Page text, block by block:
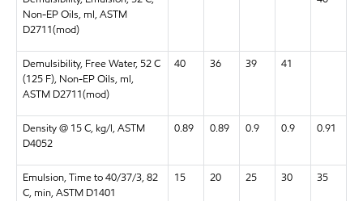
Non-EP Oils, ml, ASTM
D2711(mod)
Demulsibility, Free Water, 52 C
(125 F), Non-EP Oils, ml,
ASTM D2711(mod)
40 36 39 41
Density @ 15 C, kg/l, ASTM
D4052
0.89 0.89 0.9 0.9 0.91
Emulsion, Time to 40/37/3, 82
C, min, ASTM D1401
15 20 25 30 35